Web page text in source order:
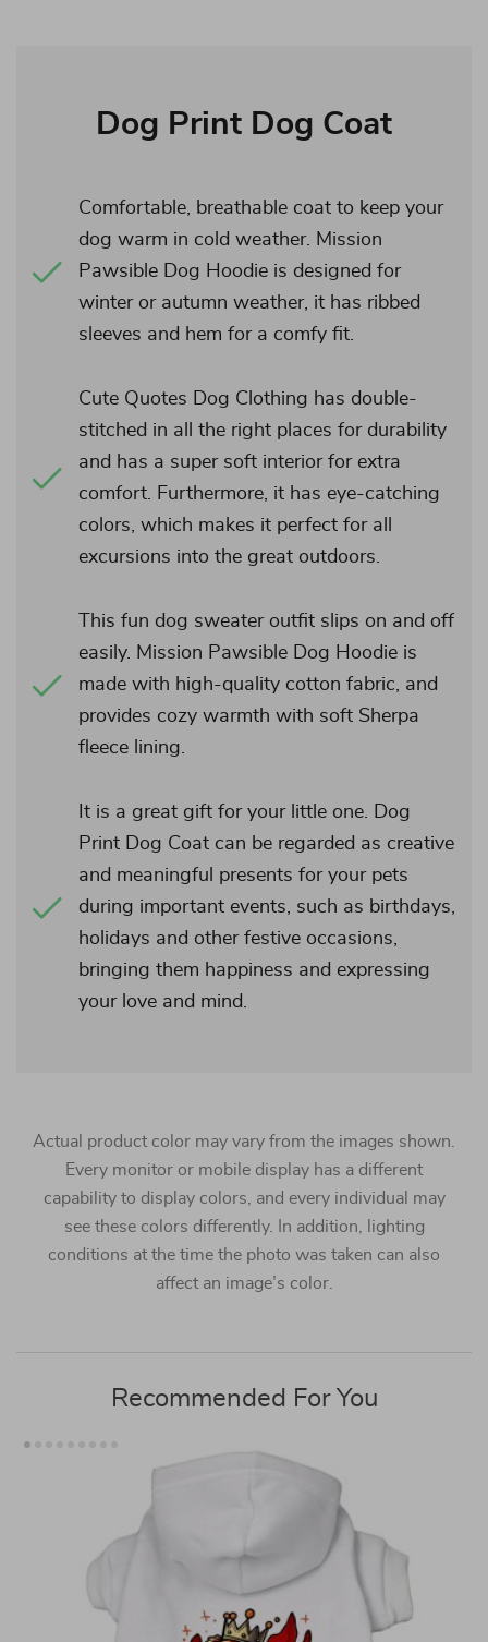
Dog Print Dog Coat
Comfortable, breathable coat to keep your
dog warm in cold weather. Mission
Pawsible Dog Hoodie is designed for
winter or autumn weather, it has ribbed
sleeves and hem for a comfy fit.
Cute Quotes Dog Clothing has double-
stitched in all the right places for durability
and has a super soft interior for extra
comfort. Furthermore, it has eye-catching
colors, which makes it perfect for all
excursions into the great outdoors.
This fun dog sweater outfit slips on and off
easily. Mission Pawsible Dog Hoodie is
made with high-quality cotton fabric, and
provides cozy warmth with soft Sherpa
fleece lining.
It is a great gift for your little one. Dog
Print Dog Coat can be regarded as creative
and meaningful presents for your pets
during important events, such as birthdays,
holidays and other festive occasions,
bringing them happiness and expressing
your love and mind.
Actual product color may vary from the images shown.
Every monitor or mobile display has a different
capability to display colors, and every individual may
see these colors differently. In addition, lighting
conditions at the time the photo was taken can also
affect an image’s color.
Recommended For You